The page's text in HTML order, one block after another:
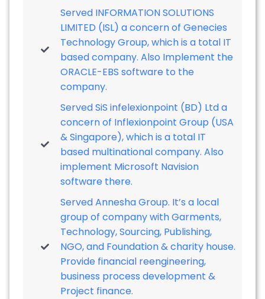
Served INFORMATION SOLUTIONS
LIMITED (ISL) a concern of Genecies
Technology Group, which is a total IT
based company. Also Implement the
ORACLE-EBS software to the
company.
Served SiS infelexionpoint (BD) Ltd a
concern of Inflexionpoint Group (USA
& Singapore), which is a total IT
based multinational company. Also
implement Microsoft Navision
software there.
Served Annesha Group. It’s a local
group of company with Garments,
Technology, Sourcing, Publishing,
NGO, and Foundation & charity house.
Provide financial reengineering,
business process development &
Project finance.